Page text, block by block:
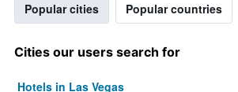
Popular cities Popular countries
Cities our users search for
Hotels in Las Vegas